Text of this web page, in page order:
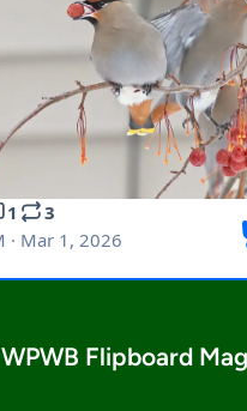
WPWB Flipboard